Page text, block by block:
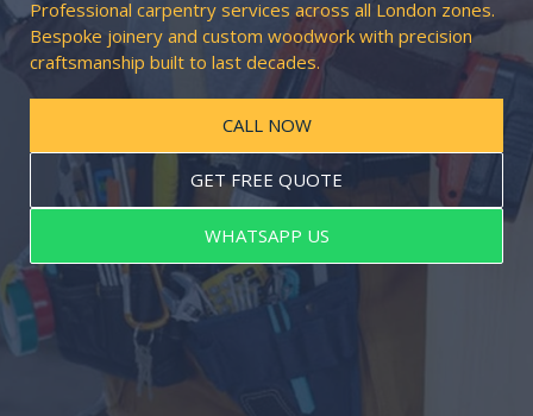
Professional carpentry services across all London zones.
Bespoke joinery and custom woodwork with precision
craftsmanship built to last decades.
CALL NOW
GET FREE QUOTE
WHATSAPP US